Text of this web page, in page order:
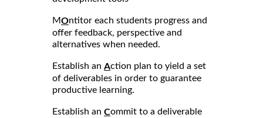
MOntitor each students progress and
offer feedback, perspective and
alternatives when needed.
Establish an Action plan to yield a set
of deliverables in order to guarantee
productive learning.
Establish an Commit to a deliverable